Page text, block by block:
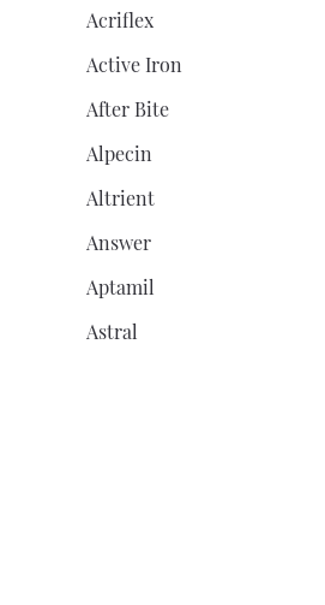
Acriflex
Active Iron
After Bite
Alpecin
Altrient
Answer
Aptamil
Astral